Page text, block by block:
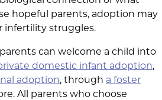
hopeful parents, adoption may
infertility struggles.
can welcome a child into
domestic infant adoption,
adoption, through a foster
All parents who choose